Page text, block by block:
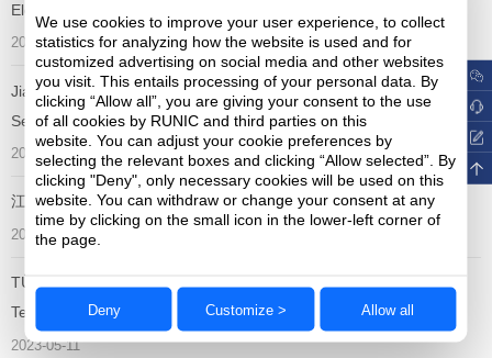
Electronica South China 2023
2023-11-01
Jiangsu Runic Technology Co.,Ltd won the "China Analog
Semiconductor Excellent Enterprise Award"
2023-09-15
江苏润石获颁Littlefuse “最佳年度绩效奖”
2023-09-06
TÜV Certified ISO 26262 Functional Safety Standard to Runic
Technology
2023-05-11
We use cookies to improve your user experience, to collect
statistics for analyzing how the website is used and for
customized advertising on social media and other websites
you visit. This entails processing of your personal data. By
clicking “Allow all”, you are giving your consent to the use
of all cookies by RUNIC and third parties on this
website. You can adjust your cookie preferences by
selecting the relevant boxes and clicking “Allow selected”. By
clicking "Deny", only necessary cookies will be used on this
website. You can withdraw or change your consent at any
time by clicking on the small icon in the lower-left corner of
the page.
Deny Customize > Allow all